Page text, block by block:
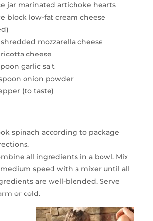
jar marinated artichoke hearts
block low-fat cream cheese
mozzarella cheese
cheese
garlic salt
onion powder
(to taste)
spinach according to package
all ingredients in a bowl. Mix
speed with a mixer until all
are well-blended. Serve
or cold.